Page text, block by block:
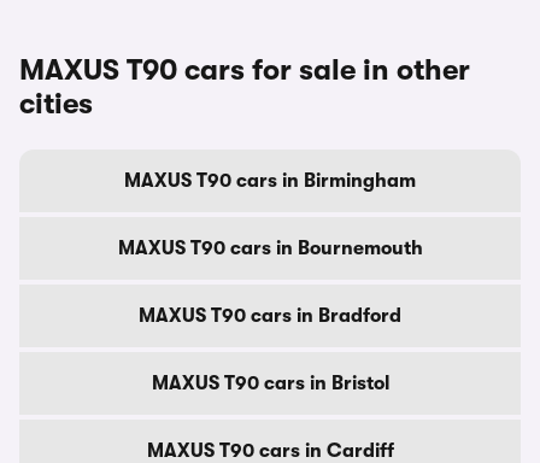
MAXUS T90 cars for sale in other
cities
MAXUS T90 cars in Birmingham
MAXUS T90 cars in Bournemouth
MAXUS T90 cars in Bradford
MAXUS T90 cars in Bristol
MAXUS T90 cars in Cardiff